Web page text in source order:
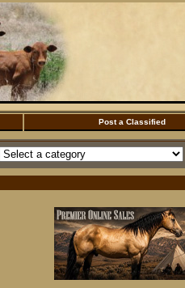
Post a Classified